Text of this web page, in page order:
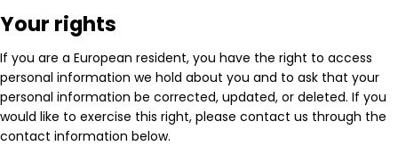
Your rights
If you are a European resident, you have the right to access
personal information we hold about you and to ask that your
personal information be corrected, updated, or deleted. If you
would like to exercise this right, please contact us through the
contact information below.